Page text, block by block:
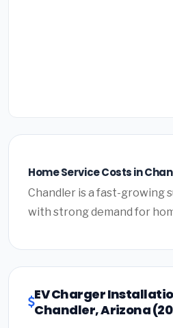
Home Service Costs in
Chandler is a fast-growing
with strong demand for
EV Charger
Chandler, Arizona